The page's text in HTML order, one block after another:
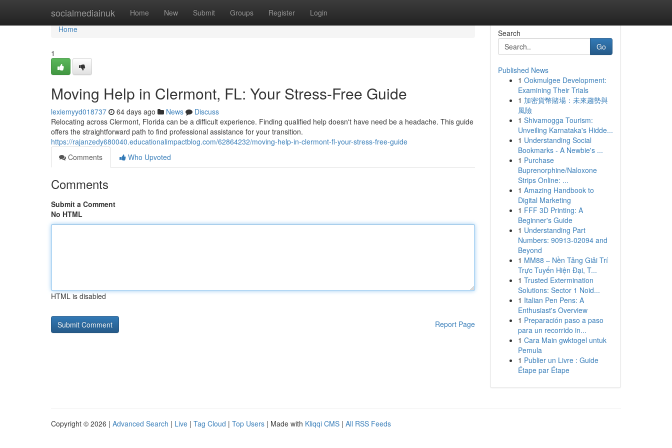
socialmediainuk Home New Submit Groups Register Login
Home
Home
1
Moving Help in Clermont, FL: Your Stress-Free Guide
lexiemyyd018737 64 days ago News
Discuss
Relocating across Clermont, Florida can be a difficult experience. Finding qualified help doesn't have need be a headache. This guide
offers the straightforward path to find professional assistance for your transition.
https://rajanzedy680040.educationalimpactblog.com/62864232/moving-help-in-clermont-fl-your-stress-free-guide
Comments
Who Upvoted
Comments
Submit a Comment
No HTML
HTML is disabled
Report Page
Search
Go
Published News
1 Ookmulgee Development:
Examining Their Trials
1 加密貨幣賭場：未來趨勢與
風險
1 Shivamogga Tourism:
Unveiling Karnataka's Hidde...
1 Understanding Social
Bookmarks - A Newbie's ...
1 Purchase
Buprenorphine/Naloxone
Strips Online: ...
1 Amazing Handbook to
Digital Marketing
1 FFF 3D Printing: A
Beginner's Guide
1 Understanding Part
Numbers: 90913-02094 and
Beyond
1 MM88 – Nền Tảng Giải Trí
Trực Tuyến Hiện Đại, T...
1 Trusted Extermination
Solutions: Sector 1 Noid...
1 Italian Pen Pens: A
Enthusiast's Overview
1 Preparación paso a paso
para un recorrido in...
1 Cara Main gwktogel untuk
Pemula
1 Publier un Livre : Guide
Étape par Étape
Copyright © 2026 | Advanced Search | Live | Tag Cloud | Top Users | Made with Kliqqi CMS | All RSS Feeds